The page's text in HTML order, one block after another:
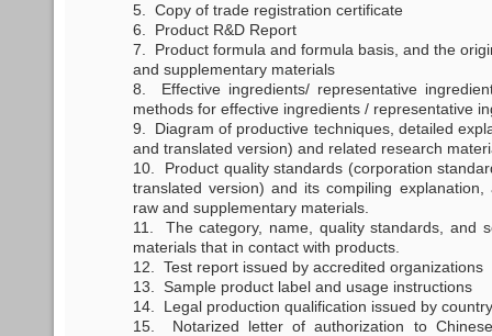
5. Copy of trade registration certificate
6. Product R&D Report
7. Product formula and formula basis, and the
and supplementary materials
8. Effective ingredients/ representative
methods for effective ingredients / representative
9. Diagram of productive techniques, detailed
and translated version) and related research
10. Product quality standards (corporation
translated version) and its compiling
raw and supplementary materials.
11. The category, name, quality standards, and
materials that in contact with products.
12. Test report issued by accredited organizations
13. Sample product label and usage instructions
14. Legal production qualification issued by
15. Notarized letter of authorization to